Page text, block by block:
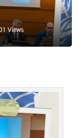
Views